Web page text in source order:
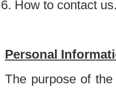
How to contact us.
Personal
The purpose of